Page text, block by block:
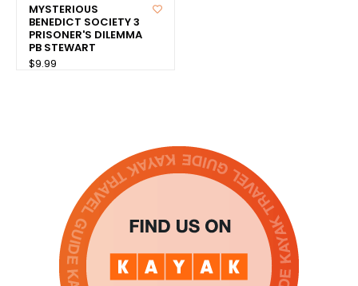
MYSTERIOUS
BENEDICT SOCIETY 3
PRISONER'S DILEMMA
PB STEWART
$9.99